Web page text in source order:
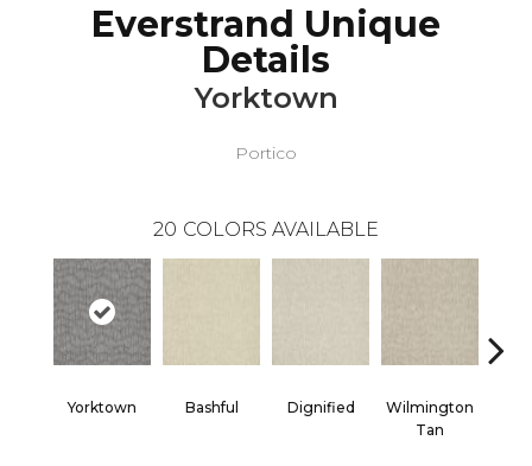
Everstrand Unique
Details
Yorktown
Portico
20 COLORS AVAILABLE
Yorktown Bashful Dignified
Wilmington
Tan